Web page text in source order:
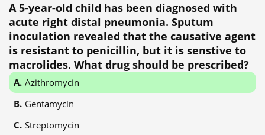
A 5-year-old child has been diagnosed with
acute right distal pneumonia. Sputum
inoculation revealed that the causative agent
is resistant to penicillin, but it is senstive to
macrolides. What drug should be prescribed?
Azithromycin
Gentamycin
Streptomycin